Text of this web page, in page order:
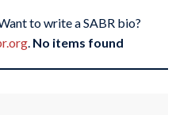
to write a SABR bio?
. No items found